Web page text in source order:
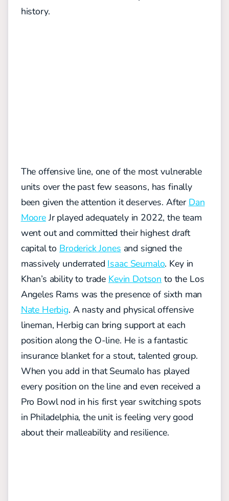
history.
The offensive line, one of the most vulnerable
units over the past few seasons, has finally
been given the attention it deserves. After Dan
MooreJr played adequately in 2022, the team
went out and committed their highest draft
capital to Broderick Jones and signed the
massively underrated Isaac Seumalo. Key in
Khan’s ability to trade Kevin Dotson to the Los
Angeles Rams was the presence of sixth man
Nate Herbig. A nasty and physical offensive
lineman, Herbig can bring support at each
position along the O-line. He is a fantastic
insurance blanket for a stout, talented group.
When you add in that Seumalo has played
every position on the line and even received a
Pro Bowl nod in his first year switching spots
in Philadelphia, the unit is feeling very good
about their malleability and resilience.